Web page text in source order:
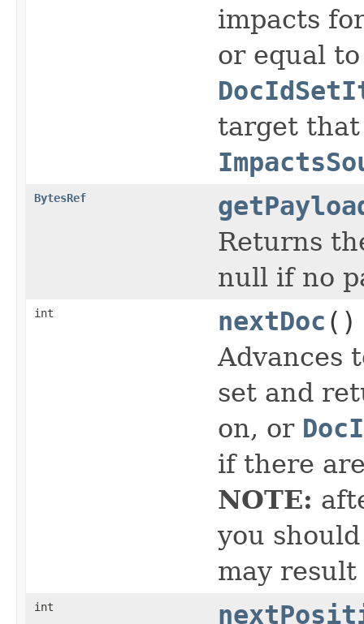
impacts
or equal
target that
BytesRef
Returns
null if no
int nextDoc ()
Advances
set and
on, or
if there
NOTE:
you
may
int